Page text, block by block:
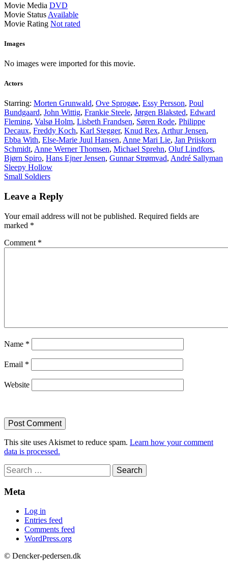
Movie Media DVD
Movie Status Available
Movie Rating Not rated
Images
No images were imported for this movie.
Actors
Starring: Morten Grunwald, Ove Sprogøe, Essy Persson, Poul
Bundgaard, John Wittig, Frankie Steele, Jørgen Blaksted, Edward
Fleming, Valsø Holm, Lisbeth Frandsen, Søren Rode, Philippe
Decaux, Freddy Koch, Karl Stegger, Knud Rex, Arthur Jensen,
Ebba With, Else-Marie Juul Hansen, Anne Mari Lie, Jan Priiskorn
Schmidt, Anne Werner Thomsen, Michael Sprehn, Oluf Lindfors,
Bjørn Spiro, Hans Ejner Jensen, Gunnar Strømvad, André Sallyman
Post
navigation
Sleepy Hollow
Small Soldiers
Leave a Reply
Your email address will not be published. Required fields are
marked *
Comment *
Name *
Email *
Website
This site uses Akismet to reduce spam. Learn how your comment
data is processed.
Search
for:
Meta
Log in
Entries feed
Comments feed
WordPress.org
© Dencker-pedersen.dk